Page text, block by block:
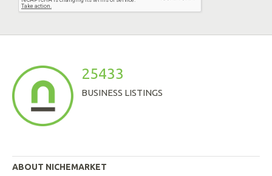
25433
BUSINESS LISTINGS
ABOUT NICHEMARKET